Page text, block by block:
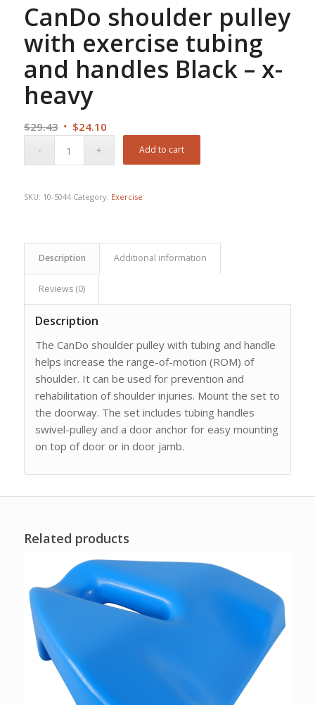
CanDo shoulder pulley
with exercise tubing
and handles Black – x-
heavy
$29.43 Original
$24.10Current
Add to cart
SKU: 10-5044 Category: Exercise
Description Additional information
Reviews (0)
Description
The CanDo shoulder pulley with tubing and handle
helps increase the range-of-motion (ROM) of
shoulder. It can be used for prevention and
rehabilitation of shoulder injuries. Mount the set to
the doorway. The set includes tubing handles
swivel-pulley and a door anchor for easy mounting
on top of door or in door jamb.
Related products